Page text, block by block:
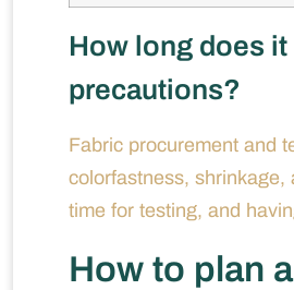
How long does
precautions?
Fabric procurement and
colorfastness, shrinkage,
time for testing, and
How to plan